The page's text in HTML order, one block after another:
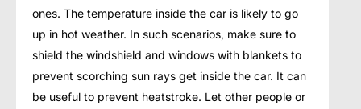
ones. The temperature inside the car is likely to go
up in hot weather. In such scenarios, make sure to
shield the windshield and windows with blankets to
prevent scorching sun rays get inside the car. It can
be useful to prevent heatstroke. Let other people or